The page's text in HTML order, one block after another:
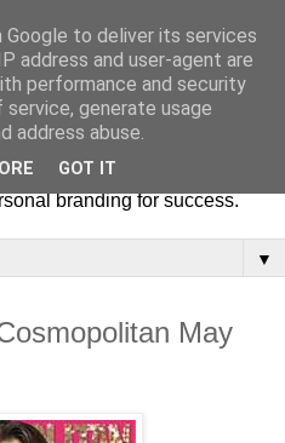
art events! On inspiring
covers of magazines and
else captured by my
branding for success.
▼
May
to deliver its services
address and user-agent are
performance and security
generate usage
address abuse.
GOT IT